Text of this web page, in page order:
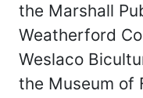
the Marshall
Weatherford
Weslaco
the Museum of